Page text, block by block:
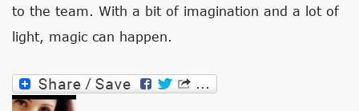
to the team. With a bit of imagination and a lot of
light, magic can happen.